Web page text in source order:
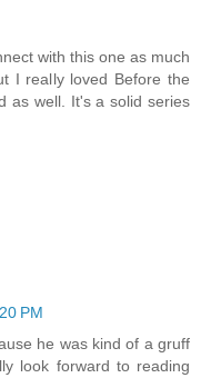
with this one as much
I really loved Before the
as well. It's a solid series
PM
he was kind of a gruff
look forward to reading